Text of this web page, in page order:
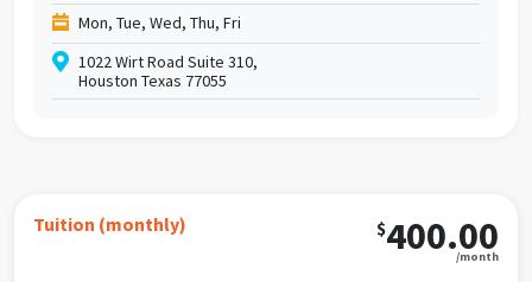
usp=sharing
Terms and Conditions:
After-school Individual Class fees are paid monthly
via credit card draft and are non-refundable. Prices
Please contact the program for more information.
We understand that circumstances can change, so we
need only 30 days' written notice of your student's
Mon, Tue, Wed, Thu, Fri
1022 Wirt Road Suite 310,
Houston Texas 77055
Tuition (monthly) $400.00
/month